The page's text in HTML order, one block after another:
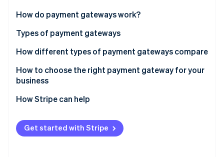
Radar
Fraud prevention
Start-up incorporation
Climate
Carbon removal
Identity
Online identity verification
Stripe App Marketplace
How do payment gateways work?
Types of payment gateways
How different types of payment gateways compare
Integration ease
Transaction speed
Security
How to choose the right payment gateway for your
business
Assess your business model and volume
Consider technical capabilities
Evaluate the total cost of ownership
How Stripe can help
Security
Integration
Get started with Stripe